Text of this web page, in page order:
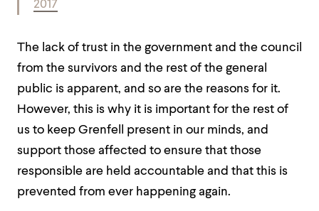
2017
The lack of trust in the government and the council
from the survivors and the rest of the general
public is apparent, and so are the reasons for it.
However, this is why it is important for the rest of
us to keep Grenfell present in our minds, and
support those affected to ensure that those
responsible are held accountable and that this is
prevented from ever happening again.